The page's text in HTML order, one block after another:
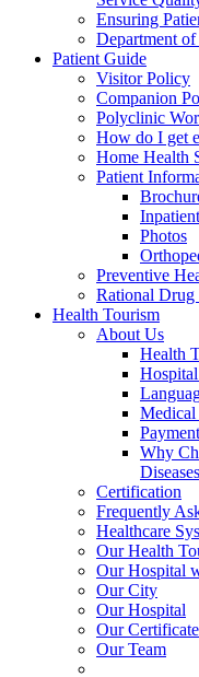
Ensuring
Department
Patient Guide
Visitor Policy
Companion
Polyclinic
How do I get
Home Health
Patient
Photos
Preventive
Rational Drug
Health Tourism
About Us
Health
Medical
Why
Certification
Frequently
Healthcare
Our Health
Our Hospital
Our City
Our Hospital
Our
Our Team